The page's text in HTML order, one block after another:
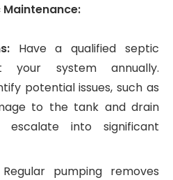
Have a qualified septic
your system annually.
potential issues, such as
to the tank and drain
into significant
Regular pumping removes